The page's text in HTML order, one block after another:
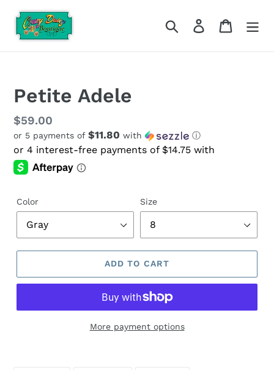
content
Search Log in Cart
Petite Adele
Regular
price
$59.00
or 5 payments of $11.80 with ⓘ
Color Size
ADD TO CART
More payment options